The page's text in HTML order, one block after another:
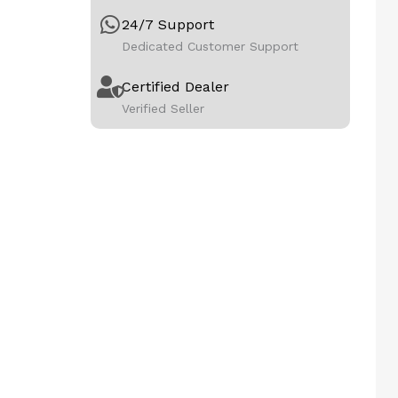
24/7 Support
Dedicated Customer Support
Certified Dealer
Verified Seller